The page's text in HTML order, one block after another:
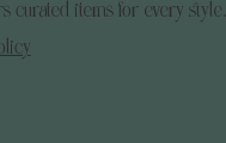
curated items for every style.